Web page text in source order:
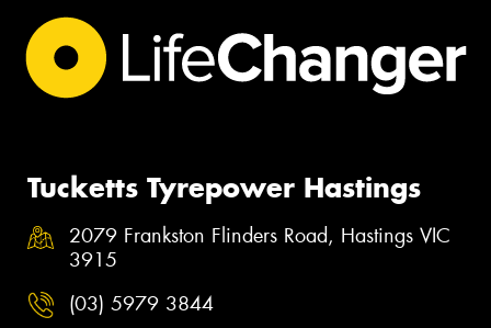
Tucketts Tyrepower Hastings
2079 Frankston Flinders Road, Hastings VIC
3915
(03) 5979 3844